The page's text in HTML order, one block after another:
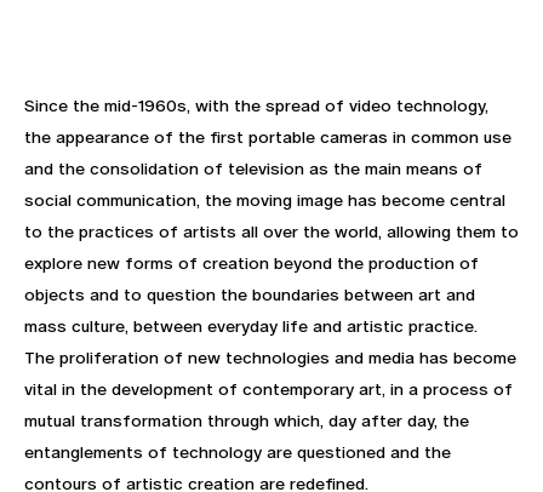
Since the mid-1960s, with the spread of video technology,
the appearance of the first portable cameras in common use
and the consolidation of television as the main means of
social communication, the moving image has become central
to the practices of artists all over the world, allowing them to
explore new forms of creation beyond the production of
objects and to question the boundaries between art and
mass culture, between everyday life and artistic practice.
The proliferation of new technologies and media has become
vital in the development of contemporary art, in a process of
mutual transformation through which, day after day, the
entanglements of technology are questioned and the
contours of artistic creation are redefined.